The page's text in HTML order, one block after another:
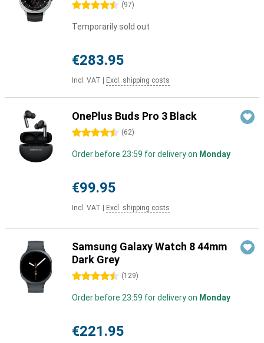
4.5 stars (97)
Temporarily sold out
€283.95
Incl. VAT Excl. shipping costs
OnePlus Buds Pro 3 Black
4.5 stars (62)
Order before 23:59 for delivery on Monday
€99.95
Incl. VAT Excl. shipping costs
Samsung Galaxy Watch 8 44mm
Dark Grey
4.5 stars (129)
Order before 23:59 for delivery on Monday
€221.95